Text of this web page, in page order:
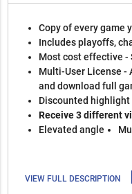
Copy of every game
Includes playoffs,
Most cost effective
Multi-User License
and download full
Discounted highlight
Receive 3 different
Elevated angle
VIEW FULL DESCRIPTION |